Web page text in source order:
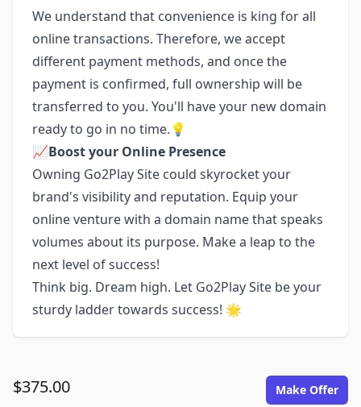
We understand that convenience is king for all
online transactions. Therefore, we accept
different payment methods, and once the
payment is confirmed, full ownership will be
transferred to you. You'll have your new domain
ready to go in no time.💡
📈Boost your Online Presence
Owning Go2Play Site could skyrocket your
brand's visibility and reputation. Equip your
online venture with a domain name that speaks
volumes about its purpose. Make a leap to the
next level of success!
Think big. Dream high. Let Go2Play Site be your
sturdy ladder towards success! 🌟
$375.00 Make Offer